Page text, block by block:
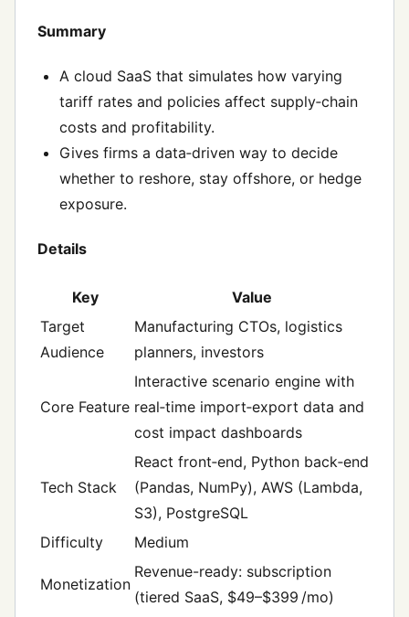
Summary
A cloud SaaS that simulates how varying
tariff rates and policies affect supply‑chain
costs and profitability.
Gives firms a data‑driven way to decide
whether to reshore, stay offshore, or hedge
exposure.
Details
Key
Value
Target
Audience
Manufacturing CTOs, logistics
planners, investors
Core Feature
Interactive scenario engine with
real‑time import‑export data and
cost impact dashboards
Tech Stack
React front‑end, Python back‑end
(Pandas, NumPy), AWS (Lambda,
S3), PostgreSQL
Difficulty
Medium
Monetization
Revenue-ready: subscription
(tiered SaaS, $49–$399 /mo)